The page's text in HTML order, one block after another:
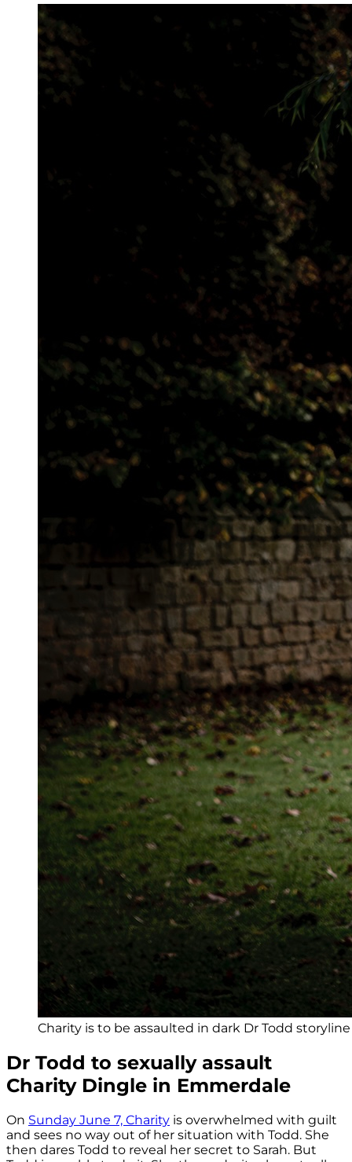
Charity is to be assaulted in dark Dr Todd
Dr Todd to sexually assault
Charity Dingle in Emmerdale
On Sunday June 7, Charity is overwhelmed with guilt
and sees no way out of her situation with Todd. She
then dares Todd to reveal her secret to Sarah. But